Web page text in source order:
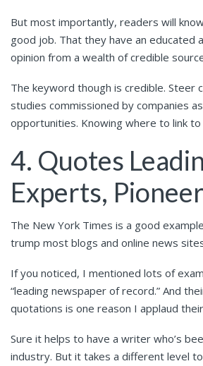
But most importantly, readers will
good job. That they have an educated
opinion from a wealth of credible
The keyword though is credible. Steer
studies commissioned by companies
opportunities. Knowing where to link
4. Quotes
Experts,
The New York Times is a good
trump most blogs and online news
If you noticed, I mentioned lots of
“leading newspaper of record.” And
quotations is one reason I applaud
Sure it helps to have a writer who’s
industry. But it takes a different level